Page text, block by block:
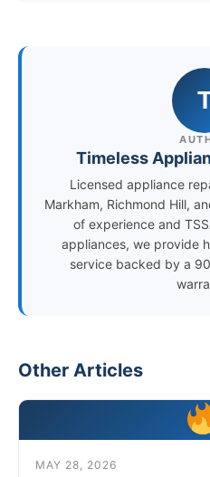
Timeless
Licensed appliance
Markham, Richmond Hill,
of experience and
appliances, we provide
service backed by a
Other Articles
MAY 28, 2026